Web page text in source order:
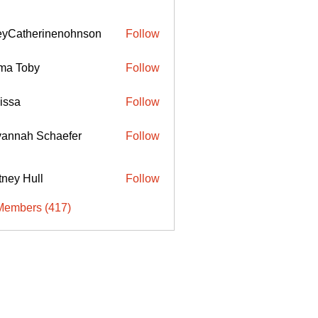
Follow
Toby Follow
Follow
Schaefer Follow
Hull Follow
(417)